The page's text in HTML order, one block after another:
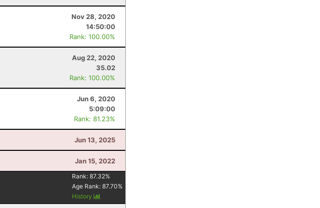
Nov 28, 2020
14:50:00
Rank: 100.00%
Aug 22, 2020
35.02
Rank: 100.00%
Jun 6, 2020
5:09:00
Rank: 81.23%
Jun 13, 2025
Jan 15, 2022
Rank:87.32%
Age Rank:87.70%
History